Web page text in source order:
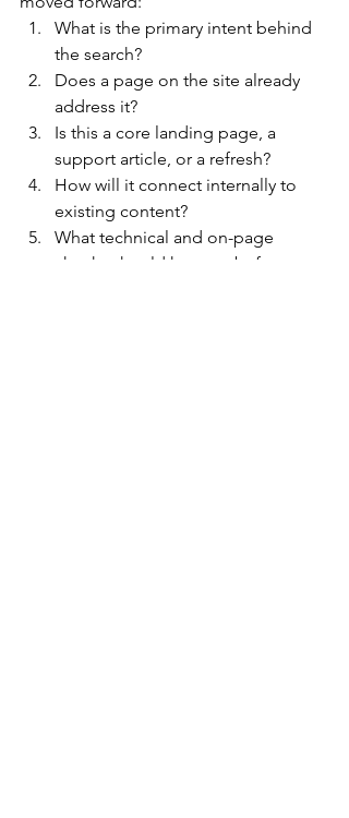
What is the primary intent behind
the search?
Does a page on the site already
address it?
Is this a core landing page, a
support article, or a refresh?
How will it connect internally to
existing content?
What technical and on-page
checks should happen before